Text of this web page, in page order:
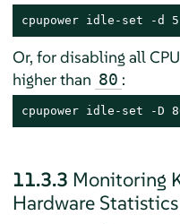
cpupower idle-set -d 5
Or, for disabling all
higher than 80 :
cpupower idle-set -D
11.3.3 Monitoring
Hardware